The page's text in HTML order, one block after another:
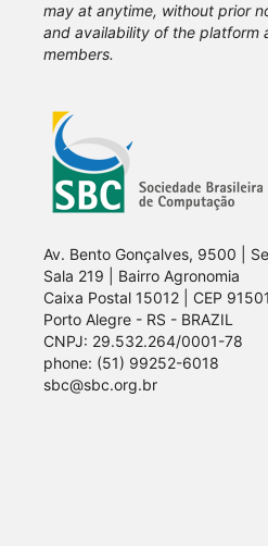
may at anytime, without prior
and availability of the platform
members.
Av. Bento Gonçalves, 9500 |
Sala 219 | Bairro Agronomia
Caixa Postal 15012 | CEP
Porto Alegre - RS - BRAZIL
CNPJ: 29.532.264/0001-78
phone: (51) 99252-6018
sbc@sbc.org.br